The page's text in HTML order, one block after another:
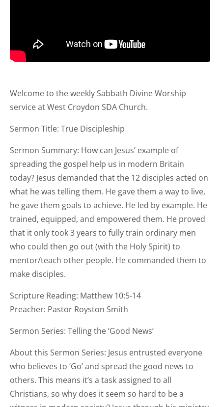
Welcome to the weekly Sabbath Divine Worship
service at West Croydon SDA Church.
Sermon Title: True Discipleship
Sermon Summary: How can Jesus’ example of
spreading the gospel help us in modern Britain
today? Jesus demanded that the 12 disciples acted on
what he was telling them. He gave them a way to live,
he gave them goals to achieve. He led by example. He
trained, equipped, and empowered them. He proved
that it only took 3 years to fully train ordinary men
who could then go out (with the Holy Spirit) to
mentor/teach other people. He commanded them to
make disciples.
Scripture Reading: Matthew 10:5-14
Preacher: Pastor Royston Smith
Sermon Series: Telling the ‘Good News’
About this Sermon Series: Jesus entrusted everyone
who believes to ‘Go’ and spread the good news to
others. This means it’s a task assigned to all
Christians, so why does it seem so hard to be a